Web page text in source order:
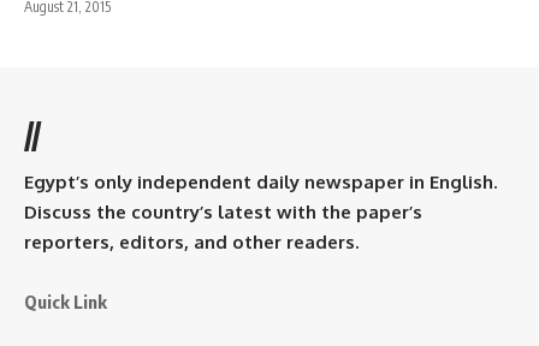
August 21, 2015
//
Egypt’s only independent daily newspaper in English.
Discuss the country’s latest with the paper’s
reporters, editors, and other readers.
Quick Link